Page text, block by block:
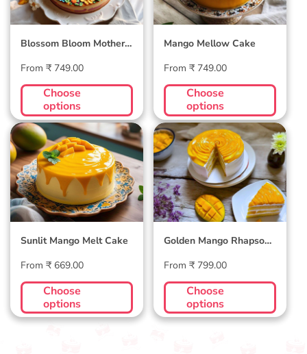
Blossom Bloom Mother's
Regular
price
From ₹ 749.00
Choose
options
Mango Mellow Cake
Regular
price
From ₹ 749.00
Choose
options
Sunlit Mango Melt
Cake
Sunlit Mango Melt Cake
Regular
price
From ₹ 669.00
Choose
options
Golden Mango
Rhapsody Cake
Golden Mango Rhapsody
Regular
price
From ₹ 799.00
Choose
options